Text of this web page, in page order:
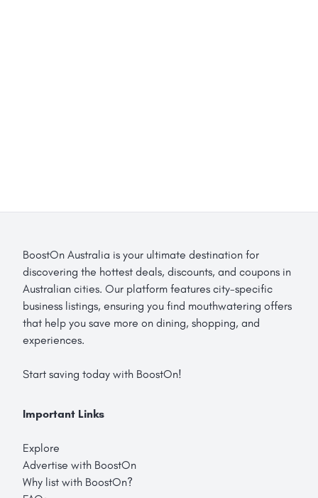
BoostOn Australia is your ultimate destination for
discovering the hottest deals, discounts, and coupons in
Australian cities. Our platform features city-specific
business listings, ensuring you find mouthwatering offers
that help you save more on dining, shopping, and
experiences.
Start saving today with BoostOn!
Important Links
Explore
Advertise with BoostOn
Why list with BoostOn?